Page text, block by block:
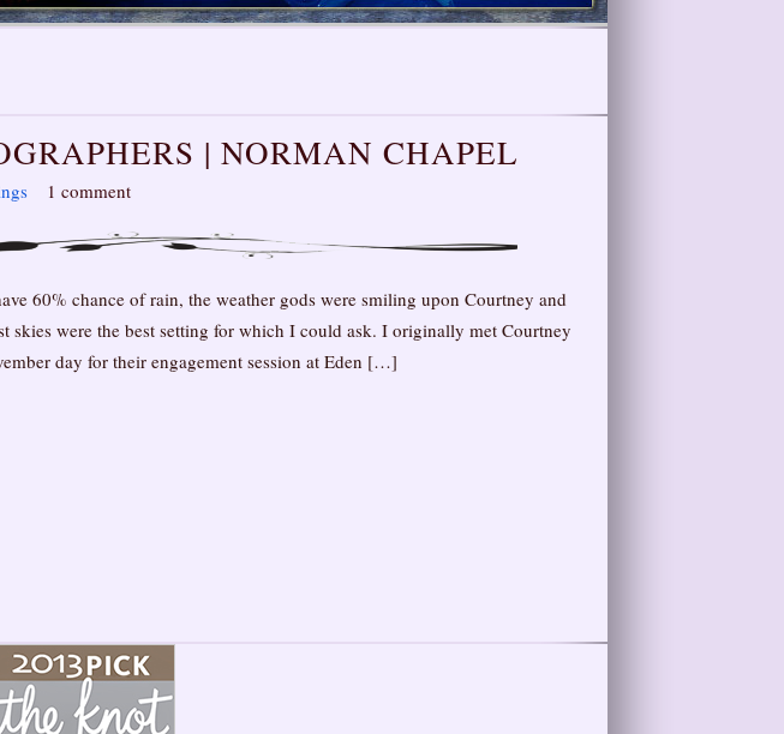
| NORMAN CHAPEL
1 comment
60% chance of rain, the weather gods were smiling upon Courtney and
skies were the best setting for which I could ask. I originally met Courtney
day for their engagement session at Eden […]